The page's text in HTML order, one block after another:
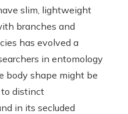
slim, lightweight
branches and
has evolved a
in entomology
body shape might be
to distinct
in its secluded